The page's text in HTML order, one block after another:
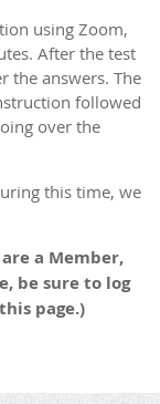
using Zoom,
After the test
the answers. The
followed
over the
this time, we
a Member,
be sure to log
page.)